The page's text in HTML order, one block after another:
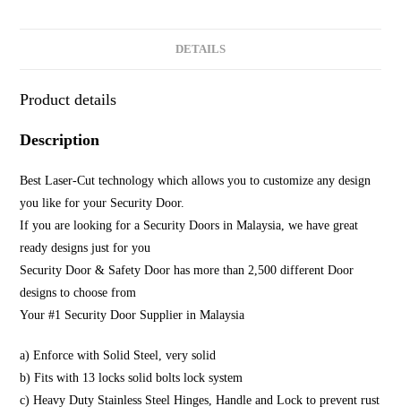
DETAILS
Product details
Description
Best Laser-Cut technology which allows you to customize any design
you like for your Security Door.
If you are looking for a Security Doors in Malaysia, we have great
ready designs just for you
Security Door & Safety Door has more than 2,500 different Door
designs to choose from
Your #1 Security Door Supplier in Malaysia
a) Enforce with Solid Steel, very solid
b) Fits with 13 locks solid bolts lock system
c) Heavy Duty Stainless Steel Hinges, Handle and Lock to prevent rust